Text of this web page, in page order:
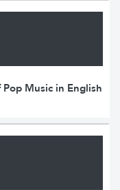
Music in English